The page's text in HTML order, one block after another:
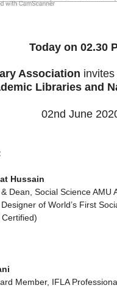
Today on 02.30
Association
Libraries and
02nd June
Hussain
Dean, Social Science AMU
of World’s First
Member, IFLA